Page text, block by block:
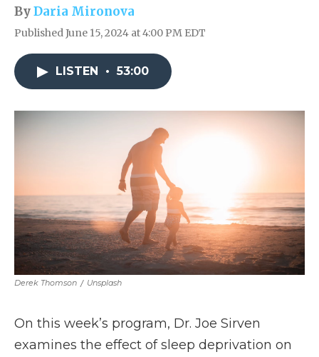
ByDaria Mironova
Published June 15, 2024 at 4:00 PM EDT
LISTEN • 53:00
Derek Thomson / Unsplash
On this week’s program, Dr. Joe Sirven
examines the effect of sleep deprivation on